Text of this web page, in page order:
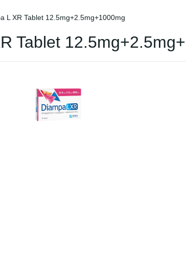
L XR Tablet 12.5mg+2.5mg+1000mg
Tablet